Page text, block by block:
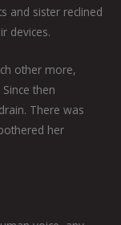
and sister reclined
devices.
other more,
then
There was
her